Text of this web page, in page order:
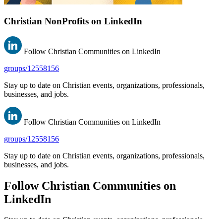
Christian NonProfits on LinkedIn
Follow Christian Communities on LinkedIn
groups/12558156
Stay up to date on Christian events, organizations, professionals,
businesses, and jobs.
Follow Christian Communities on LinkedIn
groups/12558156
Stay up to date on Christian events, organizations, professionals,
businesses, and jobs.
Follow Christian Communities on
LinkedIn